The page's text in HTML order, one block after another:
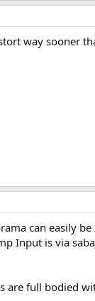
way sooner
can easily
Input is via
are full bodied